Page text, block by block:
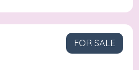
FOR SALE